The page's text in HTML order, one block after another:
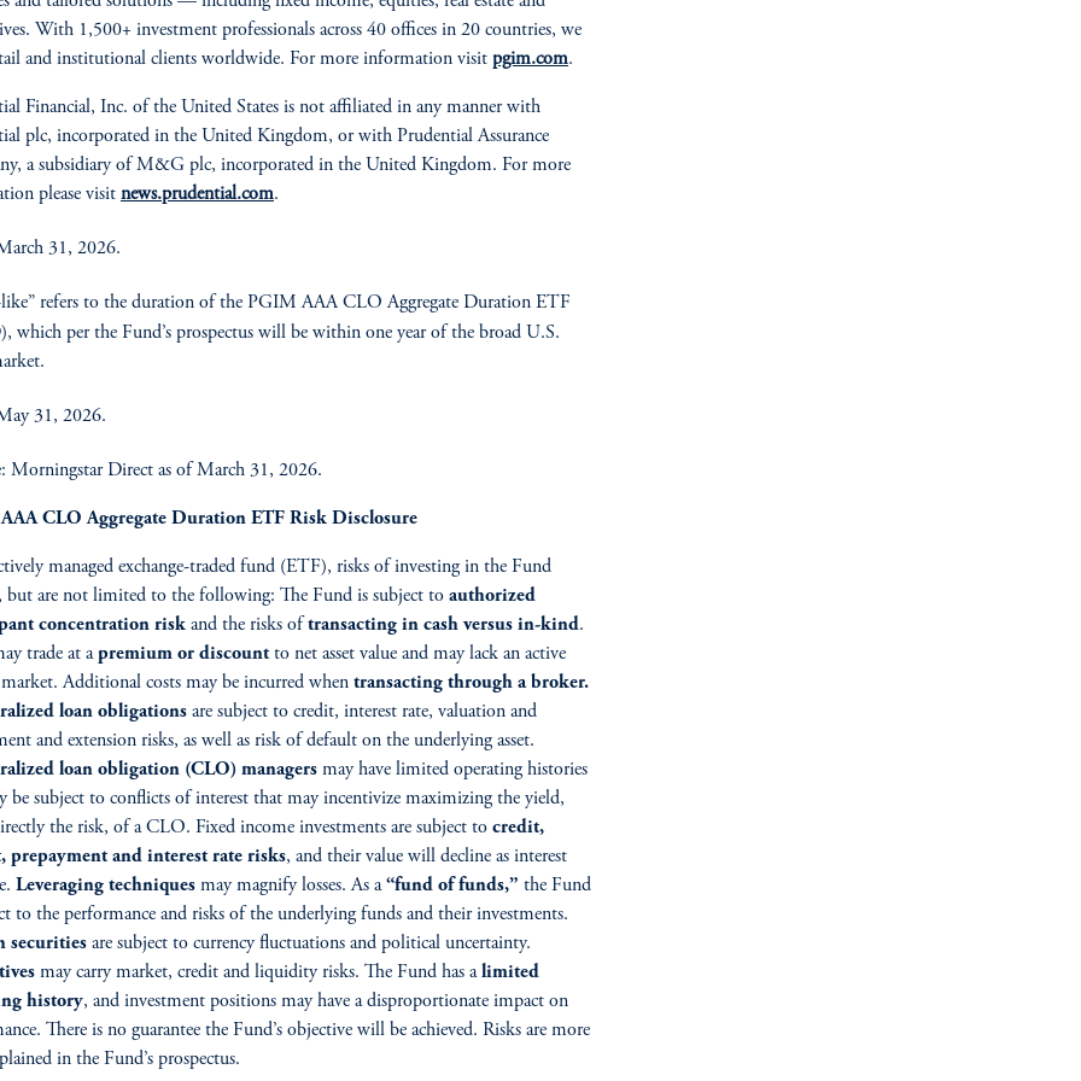
With 1,500+ investment professionals across 40 offices in 20 countries, we
and institutional clients worldwide. For more information visit pgim.com.
Financial, Inc. of the United States is not affiliated in any manner with
plc, incorporated in the United Kingdom, or with Prudential Assurance
a subsidiary of M&G plc, incorporated in the United Kingdom. For more
please visit news.prudential.com.
31, 2026.
like” refers to the duration of the PGIM AAA CLO Aggregate Duration ETF
which per the Fund’s prospectus will be within one year of the broad U.S.
31, 2026.
Morningstar Direct as of March 31, 2026.
CLO Aggregate Duration ETF Risk Disclosure
managed exchange-traded fund (ETF), risks of investing in the Fund
but are not limited to the following: The Fund is subject to authorized
concentration risk and the risks of transacting in cash versus in-kind.
trade at apremium or discount to net asset value and may lack an active
Additional costs may be incurred when transacting through a broker.
loan obligations are subject to credit, interest rate, valuation and
and extension risks, as well as risk of default on the underlying asset.
loan obligation (CLO) managers may have limited operating histories
be subject to conflicts of interest that may incentivize maximizing the yield,
the risk, of a CLO. Fixed income investments are subject to credit,
prepayment and interest rate risks, and their value will decline as interest
Leveraging techniques may magnify losses. As a“fund of funds,” the Fund
to the performance and risks of the underlying funds and their investments.
securities are subject to currency fluctuations and political uncertainty.
may carry market, credit and liquidity risks. The Fund has alimited
history, and investment positions may have a disproportionate impact on
There is no guarantee the Fund’s objective will be achieved. Risks are more
in the Fund’s prospectus.